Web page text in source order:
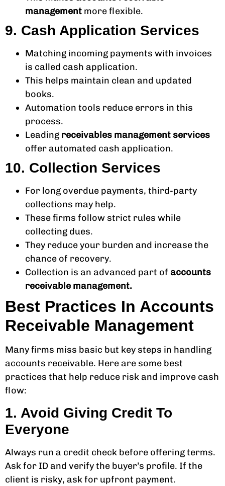
management more flexible.
9. Cash Application Services
Matching incoming payments with invoices
is called cash application.
This helps maintain clean and updated
books.
Automation tools reduce errors in this
process.
Leading receivables management services
offer automated cash application.
10. Collection Services
For long overdue payments, third-party
collections may help.
These firms follow strict rules while
collecting dues.
They reduce your burden and increase the
chance of recovery.
Collection is an advanced part of accounts
receivable management.
Best Practices In Accounts
Receivable Management
Many firms miss basic but key steps in handling
accounts receivable. Here are some best
practices that help reduce risk and improve cash
flow:
1. Avoid Giving Credit To
Everyone
Always run a credit check before offering terms.
Ask for ID and verify the buyer’s profile. If the
client is risky, ask for upfront payment.